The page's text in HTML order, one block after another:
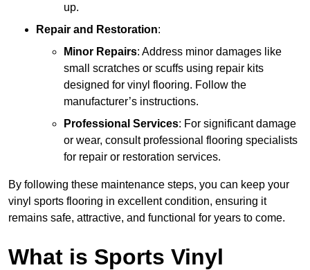
up.
Repair and Restoration:
Minor Repairs: Address minor damages like
small scratches or scuffs using repair kits
designed for vinyl flooring. Follow the
manufacturer’s instructions.
Professional Services: For significant damage
or wear, consult professional flooring specialists
for repair or restoration services.
By following these maintenance steps, you can keep your
vinyl sports flooring in excellent condition, ensuring it
remains safe, attractive, and functional for years to come.
What is Sports Vinyl